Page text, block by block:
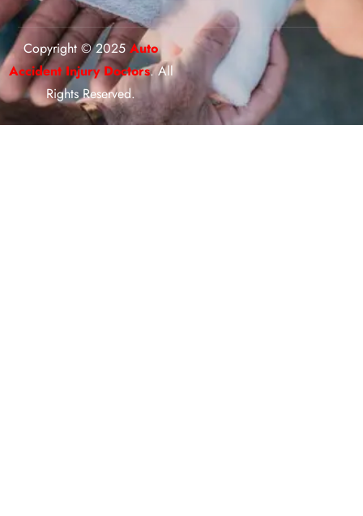
Copyright © 2025 Auto
Accident Injury Doctors. All
Rights Reserved.